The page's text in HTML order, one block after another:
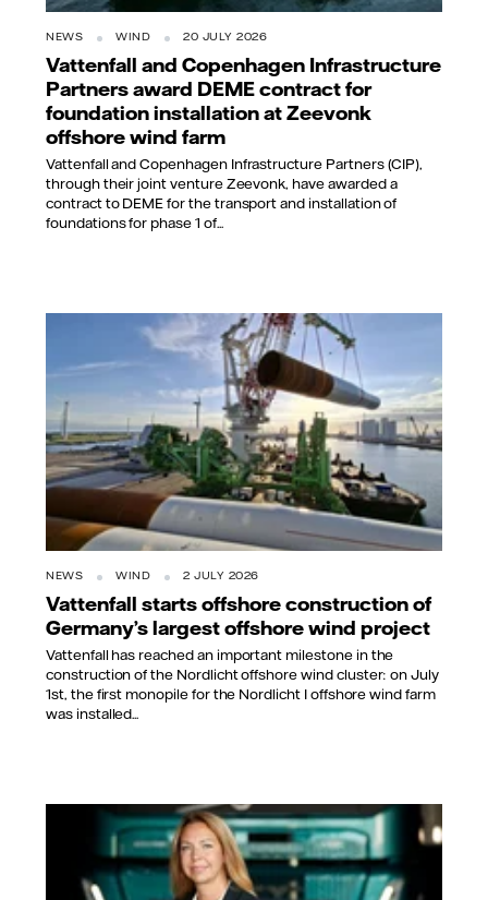
NEWS WIND 20 JULY 2026
Vattenfall and Copenhagen Infrastructure
Partners award DEME contract for
foundation installation at Zeevonk
offshore wind farm
Vattenfall and Copenhagen Infrastructure Partners (CIP),
through their joint venture Zeevonk, have awarded a
contract to DEME for the transport and installation of
foundations for phase 1 of...
NEWS WIND 2 JULY 2026
Vattenfall starts offshore construction of
Germany’s largest offshore wind project
Vattenfall has reached an important milestone in the
construction of the Nordlicht offshore wind cluster: on July
1st, the first monopile for the Nordlicht I offshore wind farm
was installed...